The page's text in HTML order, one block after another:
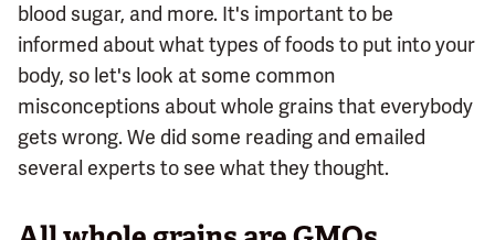
blood sugar, and more. It's important to be
informed about what types of foods to put into your
body, so let's look at some common
misconceptions about whole grains that everybody
gets wrong. We did some reading and emailed
several experts to see what they thought.